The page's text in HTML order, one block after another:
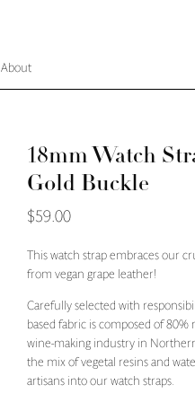
About
18mm Watch
Gold Buckle
$59.00
This watch strap embraces our
from vegan grape leather!
Carefully selected with
based fabric is composed of
wine-making industry in
the mix of vegetal resins and
artisans into our watch straps.